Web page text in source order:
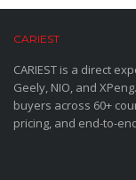
CARIEST
CARIEST is a direct
Geely, NIO, and
buyers across 60+
pricing, and end-to-